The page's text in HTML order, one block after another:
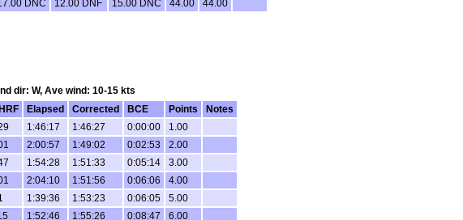
DNC 12.00 DNF 15.00 DNC 44.00 44.00
dir: W, Ave wind: 10-15 kts
Elapsed Corrected BCE Points
Notes
1:46:17 1:46:27 0:00:00
1.00
2:00:57 1:49:02 0:02:53
2.00
1:54:28 1:51:33 0:05:14
3.00
2:04:10 1:51:56 0:06:06
4.00
1:39:36 1:53:23 0:06:05
5.00
1:52:46 1:55:26 0:08:47 6.00